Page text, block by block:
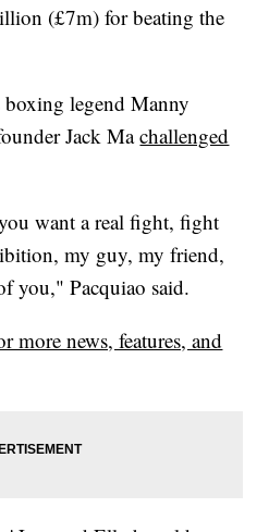
(£7m) for beating the
legend Manny
Jack Machallenged
want a real fight, fight
my guy, my friend,
you," Pacquiao said.
news, features, and